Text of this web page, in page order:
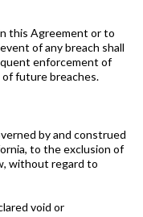
this Agreement or to
of any breach shall
enforcement of
future breaches.
by and construed
to the exclusion of
without regard to
void or